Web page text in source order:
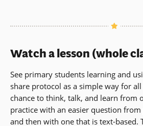
Watch a lesson (whole
See primary students learning and
share protocol as a simple way for
chance to think, talk, and learn from
practice with an easier question
and then with one that is text-based.